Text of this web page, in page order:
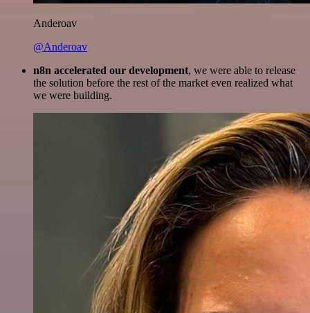
Anderoav
@Anderoav
n8n accelerated our development, we were able to release
the solution before the rest of the market even realized what
we were building.